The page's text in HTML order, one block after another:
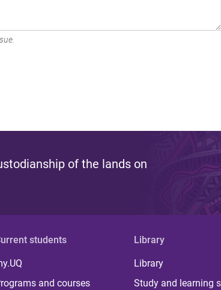
of the lands on
students
and courses
Library
Library
Study and learning